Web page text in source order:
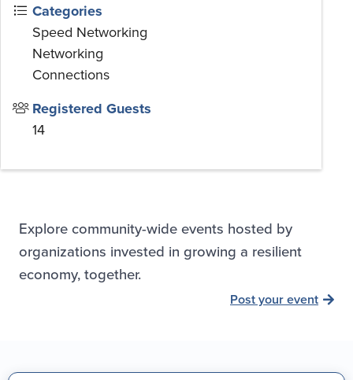
Categories
Speed Networking
Networking
Connections
Registered Guests
14
Explore community-wide events hosted by
organizations invested in growing a resilient
economy, together.
Post your event